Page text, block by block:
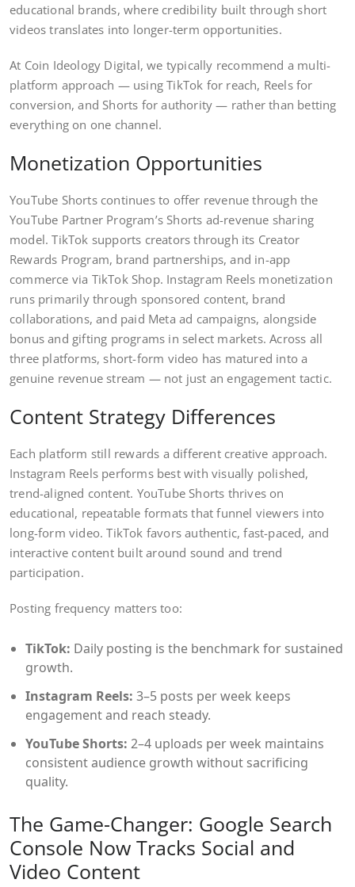
educational brands, where credibility built through short
videos translates into longer-term opportunities.
At Coin Ideology Digital, we typically recommend a multi-
platform approach — using TikTok for reach, Reels for
conversion, and Shorts for authority — rather than betting
everything on one channel.
Monetization Opportunities
YouTube Shorts continues to offer revenue through the
YouTube Partner Program’s Shorts ad-revenue sharing
model. TikTok supports creators through its Creator
Rewards Program, brand partnerships, and in-app
commerce via TikTok Shop. Instagram Reels monetization
runs primarily through sponsored content, brand
collaborations, and paid Meta ad campaigns, alongside
bonus and gifting programs in select markets. Across all
three platforms, short-form video has matured into a
genuine revenue stream — not just an engagement tactic.
Content Strategy Differences
Each platform still rewards a different creative approach.
Instagram Reels performs best with visually polished,
trend-aligned content. YouTube Shorts thrives on
educational, repeatable formats that funnel viewers into
long-form video. TikTok favors authentic, fast-paced, and
interactive content built around sound and trend
participation.
Posting frequency matters too:
TikTok: Daily posting is the benchmark for sustained
growth.
Instagram Reels: 3–5 posts per week keeps
engagement and reach steady.
YouTube Shorts: 2–4 uploads per week maintains
consistent audience growth without sacrificing
quality.
The Game-Changer: Google Search
Console Now Tracks Social and
Video Content